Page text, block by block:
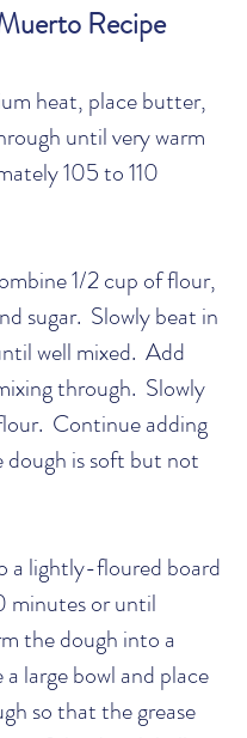
Recipe
heat, place butter,
until very warm
105 to 110
1/2 cup of flour,
sugar.  Slowly beat in
well mixed.  Add
through.  Slowly
Continue adding
is soft but not
a lightly-floured board
minutes or until
the dough into a
a large bowl and place
so that the grease